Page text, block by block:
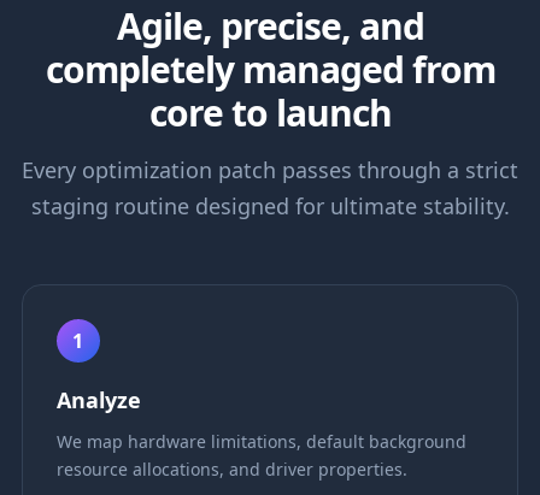
Agile, precise, and
completely managed from
core to launch
Every optimization patch passes through a strict
staging routine designed for ultimate stability.
1
Analyze
We map hardware limitations, default background
resource allocations, and driver properties.